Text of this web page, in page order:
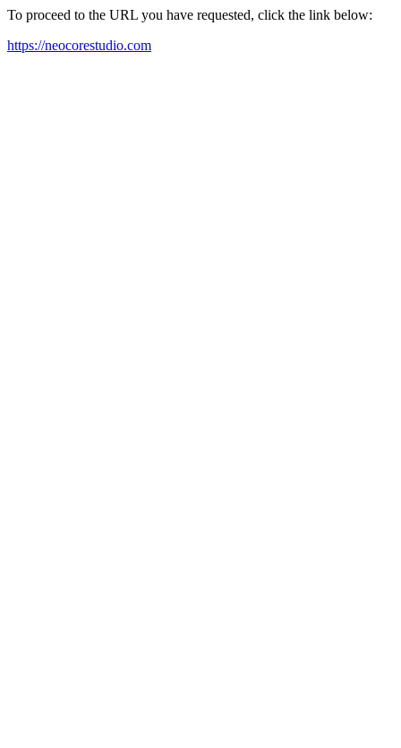
To proceed to the URL you have requested, click the link below:
https://neocorestudio.com